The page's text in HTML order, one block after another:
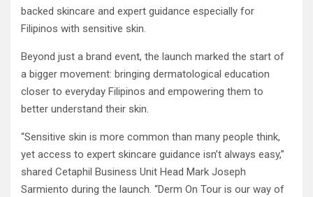
backed skincare and expert guidance especially for
Filipinos with sensitive skin.
Beyond just a brand event, the launch marked the start of
a bigger movement: bringing dermatological education
closer to everyday Filipinos and empowering them to
better understand their skin.
“Sensitive skin is more common than many people think,
yet access to expert skincare guidance isn’t always easy,”
shared Cetaphil Business Unit Head Mark Joseph
Sarmiento during the launch. “Derm On Tour is our way of